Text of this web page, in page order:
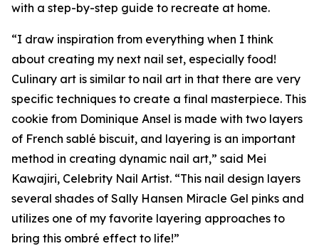
with a step-by-step guide to recreate at home.
“I draw inspiration from everything when I think
about creating my next nail set, especially food!
Culinary art is similar to nail art in that there are very
specific techniques to create a final masterpiece. This
cookie from Dominique Ansel is made with two layers
of French sablé biscuit, and layering is an important
method in creating dynamic nail art,” said Mei
Kawajiri, Celebrity Nail Artist. “This nail design layers
several shades of Sally Hansen Miracle Gel pinks and
utilizes one of my favorite layering approaches to
bring this ombré effect to life!”